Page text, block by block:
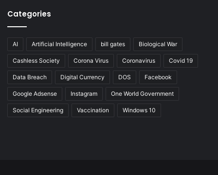
Categories
AI Artificial Intelligence bill gates Biological War
Cashless Society Corona Virus Coronavirus Covid 19
Data Breach Digital Currency DOS Facebook
Google Adsense Instagram One World Government
Social Engineering Vaccination Windows 10